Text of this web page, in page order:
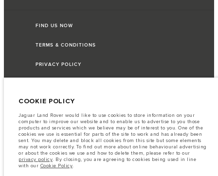
FIND US NOW
TERMS & CONDITIONS
PRIVACY POLICY
Myanmar. The figures provided are as a result of official manufacturer's tests
in accordance with EU legislation. A vehicle's actual fuel consumption may
differ from that achieved in such tests and these figures are for comparative
purposes only. The information, specification, prices and colours on this
website may vary from market to market and are subject to change without
notice. Please contact your local dealer for local availability and prices.
Important note on imagery & specification.
The global shortage of
semiconductors is currently affecting vehicle build specifications, option
availability, and build timings. This is a very dynamic situation, and as a
COOKIE POLICY
Jaguar Land Rover would like to use cookies to store information on your
computer to improve our website and to enable us to advertise to you those
products and services which we believe may be of interest to you. One of the
cookies we use is essential for parts of the site to work and has already been
sent. You may delete and block all cookies from this site but some elements
may not work correctly. To find out more about online behavioural advertising
or about the cookies we use and how to delete them, please refer to our
privacy policy. By closing, you are agreeing to cookies being used in line
with our Cookie Policy.